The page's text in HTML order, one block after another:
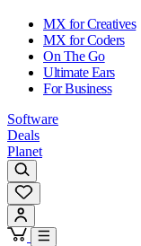
MX for Creatives
MX for Coders
On The Go
Ultimate Ears
For Business
Software
Deals
Planet